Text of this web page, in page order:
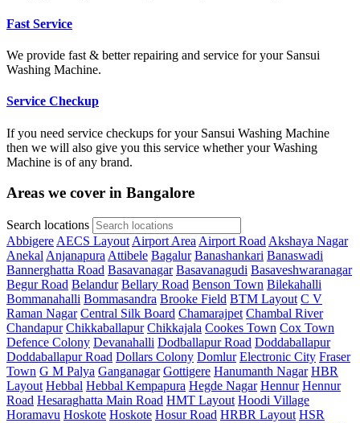
Fast Service
We provide fast & better repairing and service for your Sansui
Washing Machine.
Service Checkup
If you need service checkups for your Sansui Washing Machine
then we will also give you this service whether your Washing
Machine is of any brand.
Areas we cover in Bangalore
Search locations
Abbigere AECS Layout Airport Area Airport Road Akshaya Nagar
Anekal Anjanapura Attibele Bagalur Banashankari Banaswadi
Bannerghatta Road Basavanagar Basavanagudi Basaveshwaranagar
Begur Road Belandur Bellary Road Benson Town Bilekahalli
Bommanahalli Bommasandra Brooke Field BTM Layout C V
Raman Nagar Central Silk Board Chamarajpet Chambal River
Chandapur Chikkaballapur Chikkajala Cookes Town Cox Town
Defence Colony Devanahalli Dodballapur Road Doddaballapur
Doddaballapur Road Dollars Colony Domlur Electronic City Fraser
Town G M Palya Ganganagar Gottigere Hanumanth Nagar HBR
Layout Hebbal Hebbal Kempapura Hegde Nagar Hennur Hennur
Road Hesaraghatta Main Road HMT Layout Hoodi Village
Horamavu Hoskote Hoskote Hosur Road HRBR Layout HSR